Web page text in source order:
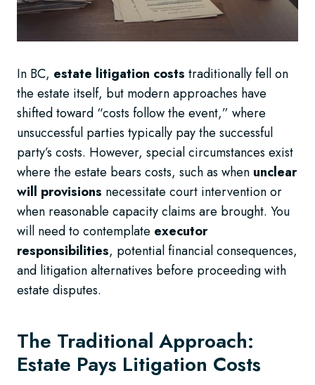
In BC, estate litigation costs traditionally fell on
the estate itself, but modern approaches have
shifted toward “costs follow the event,” where
unsuccessful parties typically pay the successful
party’s costs. However, special circumstances exist
where the estate bears costs, such as when unclear
will provisions necessitate court intervention or
when reasonable capacity claims are brought. You
will need to contemplate executor
responsibilities, potential financial consequences,
and litigation alternatives before proceeding with
estate disputes.
The Traditional Approach:
Estate Pays Litigation Costs